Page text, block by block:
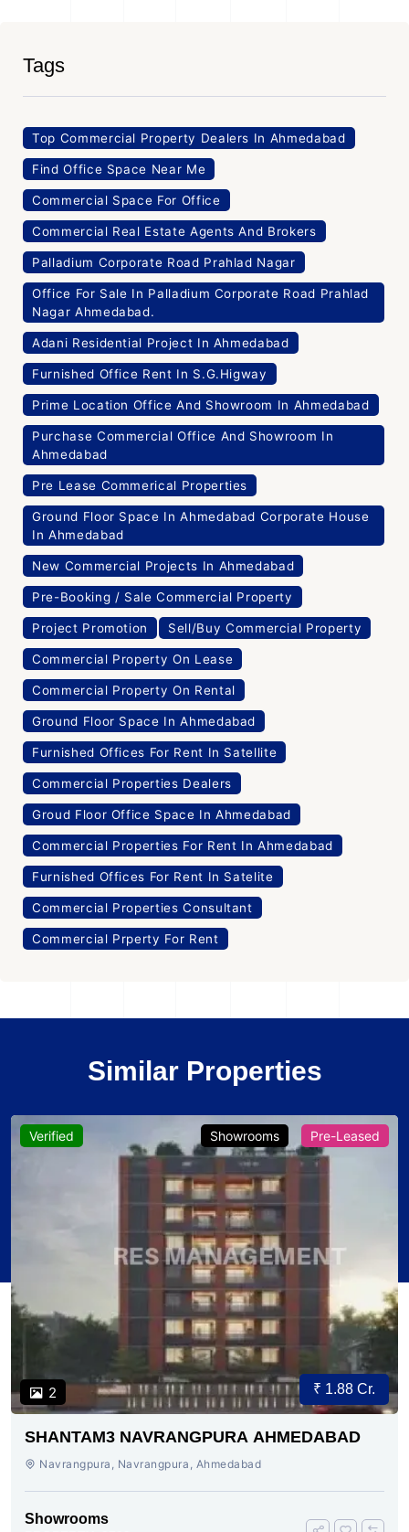
Tags
Top Commercial Property Dealers In Ahmedabad
Find Office Space Near Me
Commercial Space For Office
Commercial Real Estate Agents And Brokers
Palladium Corporate Road Prahlad Nagar
Office For Sale In Palladium Corporate Road Prahlad
Nagar Ahmedabad.
Adani Residential Project In Ahmedabad
Furnished Office Rent In S.G.Higway
Prime Location Office And Showroom In Ahmedabad
Purchase Commercial Office And Showroom In
Ahmedabad
Pre Lease Commerical Properties
Ground Floor Space In Ahmedabad Corporate House
In Ahmedabad
New Commercial Projects In Ahmedabad
Pre-Booking / Sale Commercial Property
Project Promotion Sell/Buy Commercial Property
Commercial Property On Lease
Commercial Property On Rental
Ground Floor Space In Ahmedabad
Furnished Offices For Rent In Satellite
Commercial Properties Dealers
Groud Floor Office Space In Ahmedabad
Commercial Properties For Rent In Ahmedabad
Furnished Offices For Rent In Satelite
Commercial Properties Consultant
Commercial Prperty For Rent
Similar Properties
Verified
2
Showrooms Pre-Leased
₹ 1.88 Cr.
SHANTAM3 NAVRANGPURA AHMEDABAD
Navrangpura, Navrangpura, Ahmedabad
Showrooms